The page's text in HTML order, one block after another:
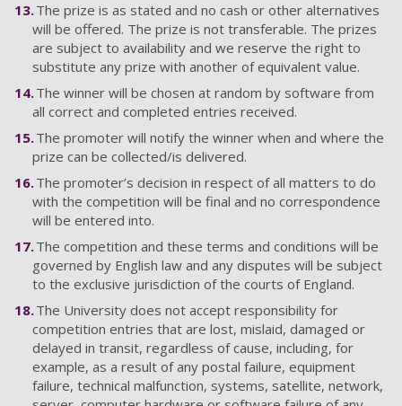
The prize is as stated and no cash or other alternatives
will be offered. The prize is not transferable. The prizes
are subject to availability and we reserve the right to
substitute any prize with another of equivalent value.
The winner will be chosen at random by software from
all correct and completed entries received.
The promoter will notify the winner when and where the
prize can be collected/is delivered.
The promoter’s decision in respect of all matters to do
with the competition will be final and no correspondence
will be entered into.
The competition and these terms and conditions will be
governed by English law and any disputes will be subject
to the exclusive jurisdiction of the courts of England.
The University does not accept responsibility for
competition entries that are lost, mislaid, damaged or
delayed in transit, regardless of cause, including, for
example, as a result of any postal failure, equipment
failure, technical malfunction, systems, satellite, network,